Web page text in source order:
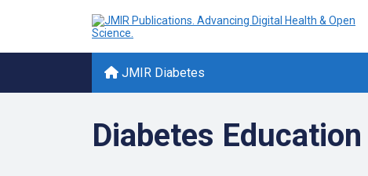
JMIR Diabetes
Diabetes